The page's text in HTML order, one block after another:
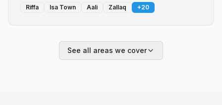
Riffa Isa Town Aali Zallaq +20
See all areas we cover